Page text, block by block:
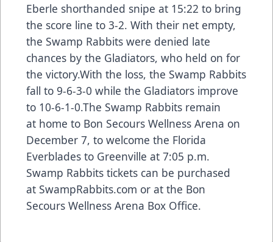
Eberle shorthanded snipe at 15:22 to bring
the score line to 3-2. With their net empty,
the Swamp Rabbits were denied late
chances by the Gladiators, who held on for
the victory.With the loss, the Swamp Rabbits
fall to 9-6-3-0 while the Gladiators improve
to 10-6-1-0.The Swamp Rabbits remain
at home to Bon Secours Wellness Arena on
December 7, to welcome the Florida
Everblades to Greenville at 7:05 p.m.
Swamp Rabbits tickets can be purchased
at SwampRabbits.com or at the Bon
Secours Wellness Arena Box Office.